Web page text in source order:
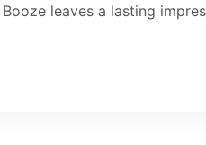
leaves a lasting